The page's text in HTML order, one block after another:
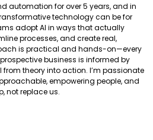
automation for over 5 years, and in
technology can be for
adopt AI in ways that actually
processes, and create real,
is practical and hands-on—every
business is informed by
from theory into action. I’m passionate
empowering people, and
not replace us.